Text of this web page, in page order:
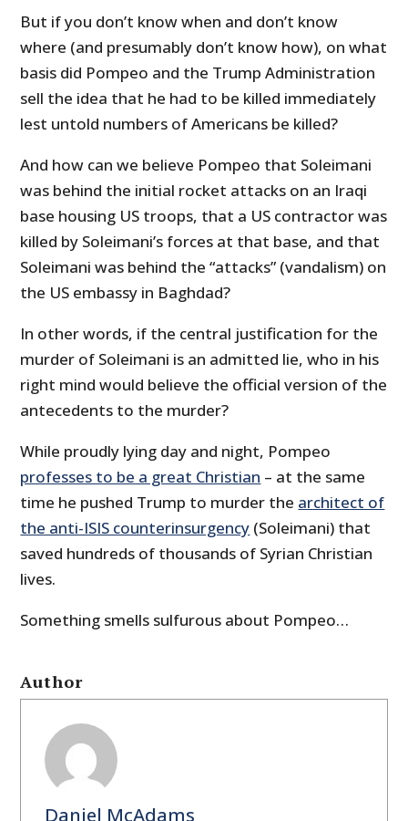
But if you don’t know when and don’t know
where (and presumably don’t know how), on what
basis did Pompeo and the Trump Administration
sell the idea that he had to be killed immediately
lest untold numbers of Americans be killed?
And how can we believe Pompeo that Soleimani
was behind the initial rocket attacks on an Iraqi
base housing US troops, that a US contractor was
killed by Soleimani’s forces at that base, and that
Soleimani was behind the “attacks” (vandalism) on
the US embassy in Baghdad?
In other words, if the central justification for the
murder of Soleimani is an admitted lie, who in his
right mind would believe the official version of the
antecedents to the murder?
While proudly lying day and night, Pompeo
professes to be a great Christian – at the same
time he pushed Trump to murder the architect of
the anti-ISIS counterinsurgency (Soleimani) that
saved hundreds of thousands of Syrian Christian
lives.
Something smells sulfurous about Pompeo…
Author
Daniel McAdams